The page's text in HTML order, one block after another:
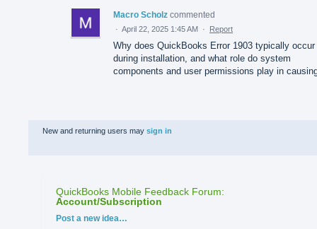
Macro Scholz commented
· April 22, 2025 1:45 AM · Report
Why does QuickBooks Error 1903 typically occur
during installation, and what role do system
components and user permissions play in
New and returning users may sign in
QuickBooks Mobile Feedback Forum:
Account/Subscription
Categories
Post a new idea…